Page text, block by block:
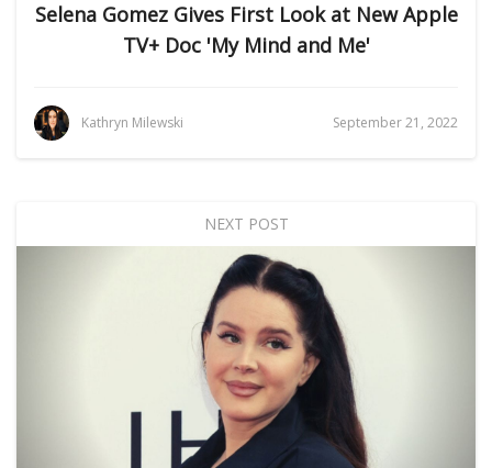
Selena Gomez Gives First Look at New Apple
TV+ Doc 'My Mind and Me'
Kathryn Milewski September 21, 2022
NEXT POST